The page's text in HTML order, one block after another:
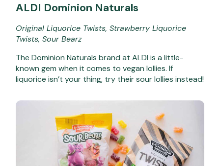
ALDI Dominion Naturals
Original Liquorice Twists, Strawberry Liquorice
Twists, Sour Bearz
The Dominion Naturals brand at ALDI is a little-
known gem when it comes to vegan lollies. If
liquorice isn’t your thing, try their sour lollies instead!